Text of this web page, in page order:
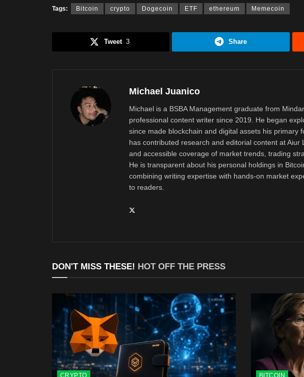
Tags: Bitcoin crypto Dogecoin ETF ethereum Memecoin
Tweet 3 Share
Michael Juanico
Michael is a BSBA Management graduate from
professional content writer since 2019. He began
since made blockchain and digital assets his primary
has contributed research and editorial content at
and accessible coverage of market trends, trading
He is transparent about his personal holdings in
combining writing expertise with hands-on market
to readers.
DON'T MISS THESE! HOT OFF THE PRESS
CRYPTO BITCOIN